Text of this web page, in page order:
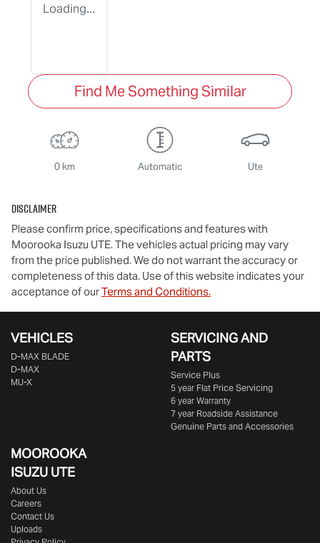
Loading...
Find Me Something Similar
0 km Automatic Ute
Disclaimer
Please confirm price, specifications and features with
Moorooka Isuzu UTE. The vehicles actual pricing may vary
from the price published. We do not warrant the accuracy or
completeness of this data. Use of this website indicates your
acceptance of ourTerms and Conditions.
VEHICLES
D‑MAX BLADE
D-MAX
MU-X
SERVICING AND
PARTS
Service Plus
5 year Flat Price Servicing
6 year Warranty
7 year Roadside Assistance
Genuine Parts and Accessories
MOOROOKA
ISUZU UTE
About Us
Careers
Contact Us
Uploads